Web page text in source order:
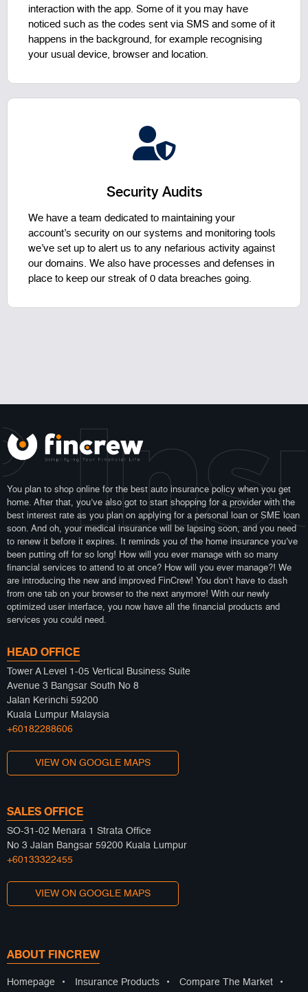
interaction with the app. Some of it you may have
noticed such as the codes sent via SMS and some of it
happens in the background, for example recognising
your usual device, browser and location.
Security Audits
We have a team dedicated to maintaining your
account’s security on our systems and monitoring tools
we’ve set up to alert us to any nefarious activity against
our domains. We also have processes and defenses in
place to keep our streak of 0 data breaches going.
You plan to shop online for the best auto insurance policy when you get
home. After that, you’ve also got to start shopping for a provider with the
best interest rate as you plan on applying for a personal loan or SME loan
soon. And oh, your medical insurance will be lapsing soon, and you need
to renew it before it expires. It reminds you of the home insurance you’ve
been putting off for so long! How will you ever manage with so many
financial services to attend to at once? How will you ever manage?! We
are introducing the new and improved FinCrew! You don’t have to dash
from one tab on your browser to the next anymore! With our newly
optimized user interface, you now have all the financial products and
services you could need.
HEAD OFFICE
Tower A Level 1-05 Vertical Business Suite
Avenue 3 Bangsar South No 8
Jalan Kerinchi 59200
Kuala Lumpur Malaysia
+60182288606
VIEW ON GOOGLE MAPS
SALES OFFICE
SO-31-02 Menara 1 Strata Office
No 3 Jalan Bangsar 59200 Kuala Lumpur
+60133322455
VIEW ON GOOGLE MAPS
ABOUT FINCREW
Homepage • Insurance Products • Compare The Market •